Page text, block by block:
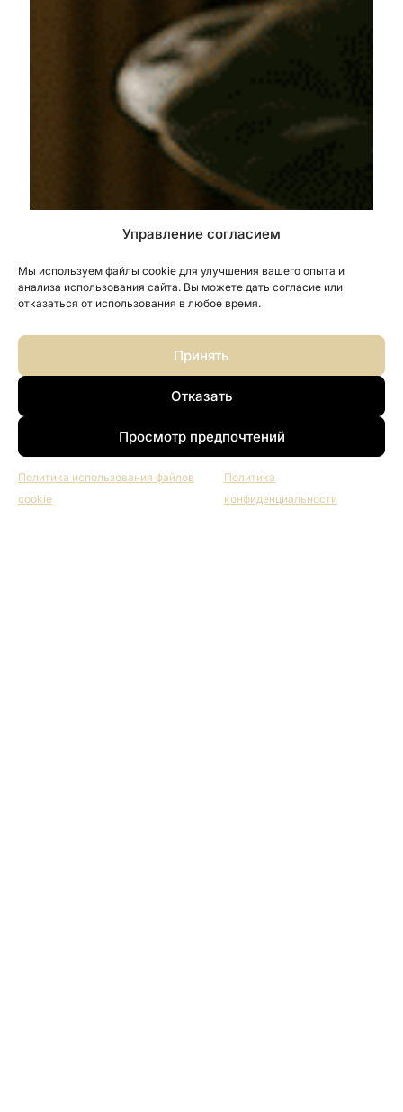
Управление согласием
Мы используем файлы cookie для улучшения вашего опыта и
анализа использования сайта. Вы можете дать согласие или
отказаться от использования в любое время.
Принять
Отказать
Просмотр предпочтений
Политика использования файлов
cookie
Политика
конфиденциальности